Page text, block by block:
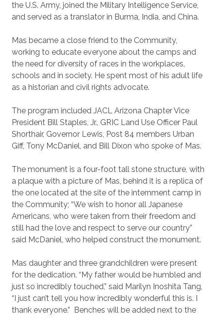
the U.S. Army, joined the Military Intelligence Service,
and served as a translator in Burma, India, and China.
Mas became a close friend to the Community,
working to educate everyone about the camps and
the need for diversity of races in the workplaces,
schools and in society. He spent most of his adult life
as a historian and civil rights advocate.
The program included JACL Arizona Chapter Vice
President Bill Staples, Jr., GRIC Land Use Officer Paul
Shorthair, Governor Lewis, Post 84 members Urban
Giff, Tony McDaniel, and Bill Dixon who spoke of Mas.
The monument is a four-foot tall stone structure, with
a plaque with a picture of Mas, behind it is a replica of
the one located at the site of the internment camp in
the Community; “We wish to honor all Japanese
Americans, who were taken from their freedom and
still had the love and respect to serve our country”
said McDaniel, who helped construct the monument.
Mas daughter and three grandchildren were present
for the dedication. “My father would be humbled and
just so incredibly touched,” said Marilyn Inoshita Tang,
“I just can’t tell you how incredibly wonderful this is. I
thank everyone.” Benches will be added next to the